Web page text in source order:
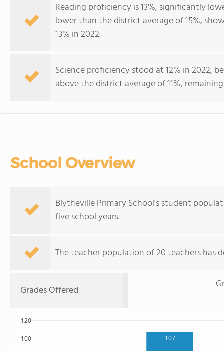
Reading proficiency is 13%, significantly
lower than the district average of 15%,
13% in 2022.
Science proficiency stood at 12% in 2022,
above the district average of 11%,
School Overview
Blytheville Primary School's student
five school years.
The teacher population of 20 teachers has
Grades Offered
107
100
120